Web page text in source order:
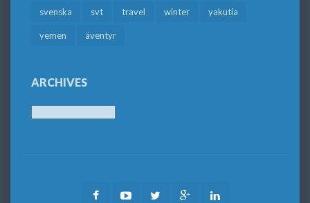
svenska svt travel winter yakutia
yemen äventyr
ARCHIVES
FacebookYoutubeTwitter Google